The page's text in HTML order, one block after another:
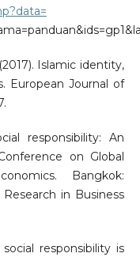
Islamic identity,
European Journal of
responsibility: An
on Global
Bangkok:
in Business
responsibility is